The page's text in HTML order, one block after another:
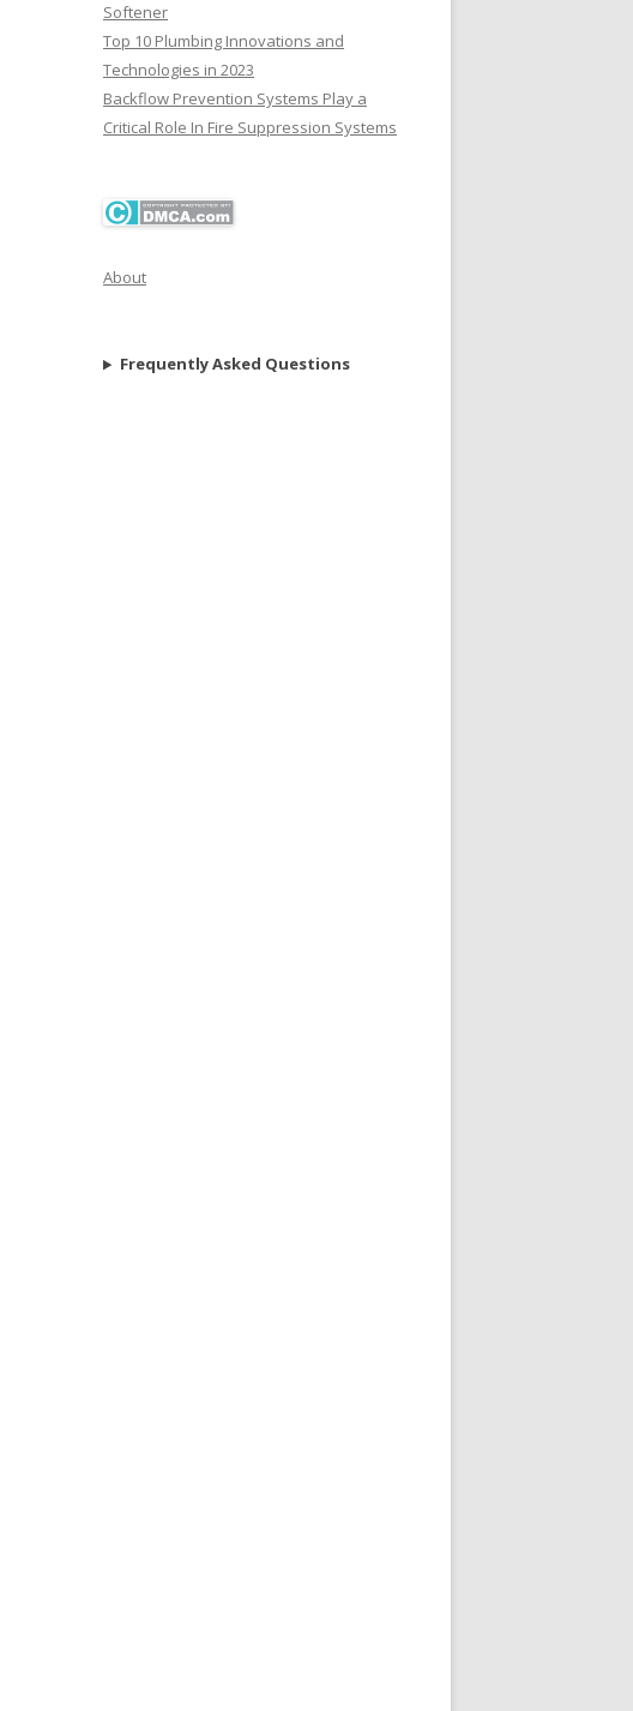
Softener
Top 10 Plumbing Innovations and
Technologies in 2023
Backflow Prevention Systems Play a
Critical Role In Fire Suppression Systems
About
Frequently Asked Questions